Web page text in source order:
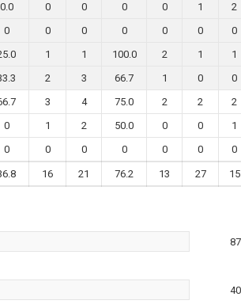
0.0 0 0 0 0 1 2
0 0 0 0 0 0 0
1 1 100.0 2 1 1
2 3 66.7 1 0 0
3 4 75.0 2 2 2
0 1 2 50.0 0 0 1
0 0 0 0 0 0 0
16 21 76.2 13 27 15
87
40